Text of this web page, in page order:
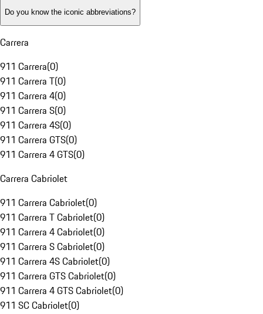
Do you know the iconic abbreviations?
Carrera
911 Carrera(0)
911 Carrera T(0)
911 Carrera 4(0)
911 Carrera S(0)
911 Carrera 4S(0)
911 Carrera GTS(0)
911 Carrera 4 GTS(0)
Carrera Cabriolet
911 Carrera Cabriolet(0)
911 Carrera T Cabriolet(0)
911 Carrera 4 Cabriolet(0)
911 Carrera S Cabriolet(0)
911 Carrera 4S Cabriolet(0)
911 Carrera GTS Cabriolet(0)
911 Carrera 4 GTS Cabriolet(0)
911 SC Cabriolet(0)